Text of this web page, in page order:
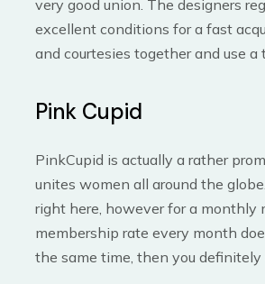
very good union. The designers
excellent conditions for a fast
and courtesies together and use
Pink Cupid
PinkCupid is actually a rather
unites women all around the
right here, however for a monthly
membership rate every month
the same time, then you